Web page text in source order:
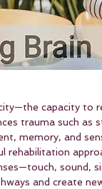
capacity to
trauma such as
memory, and
rehabilitation
sound,
and create